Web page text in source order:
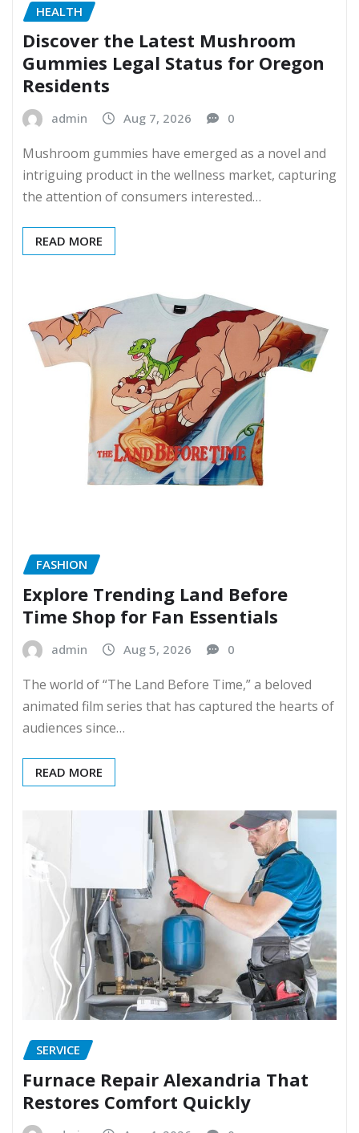
HEALTH
Discover the Latest Mushroom
Gummies Legal Status for Oregon
Residents
admin Aug 7, 2026 0
Mushroom gummies have emerged as a novel and
intriguing product in the wellness market, capturing
the attention of consumers interested…
READ MORE
FASHION
Explore Trending Land Before
Time Shop for Fan Essentials
admin Aug 5, 2026 0
The world of “The Land Before Time,” a beloved
animated film series that has captured the hearts of
audiences since…
READ MORE
SERVICE
Furnace Repair Alexandria That
Restores Comfort Quickly